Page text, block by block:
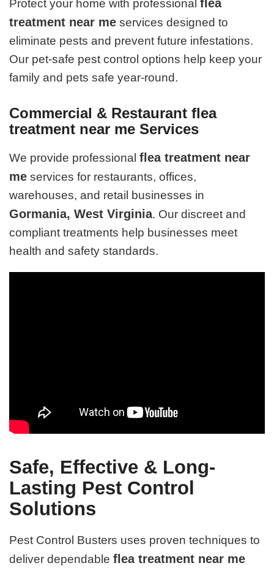
Protect your home with professionalflea
treatment near me services designed to
eliminate pests and prevent future infestations.
Our pet-safe pest control options help keep your
family and pets safe year-round.
Commercial & Restaurant flea
treatment near me Services
We provide professionalflea treatment near
me services for restaurants, offices,
warehouses, and retail businesses in
Gormania, West Virginia. Our discreet and
compliant treatments help businesses meet
health and safety standards.
Safe, Effective & Long-
Lasting Pest Control
Solutions
Pest Control Busters uses proven techniques to
deliver dependableflea treatment near me